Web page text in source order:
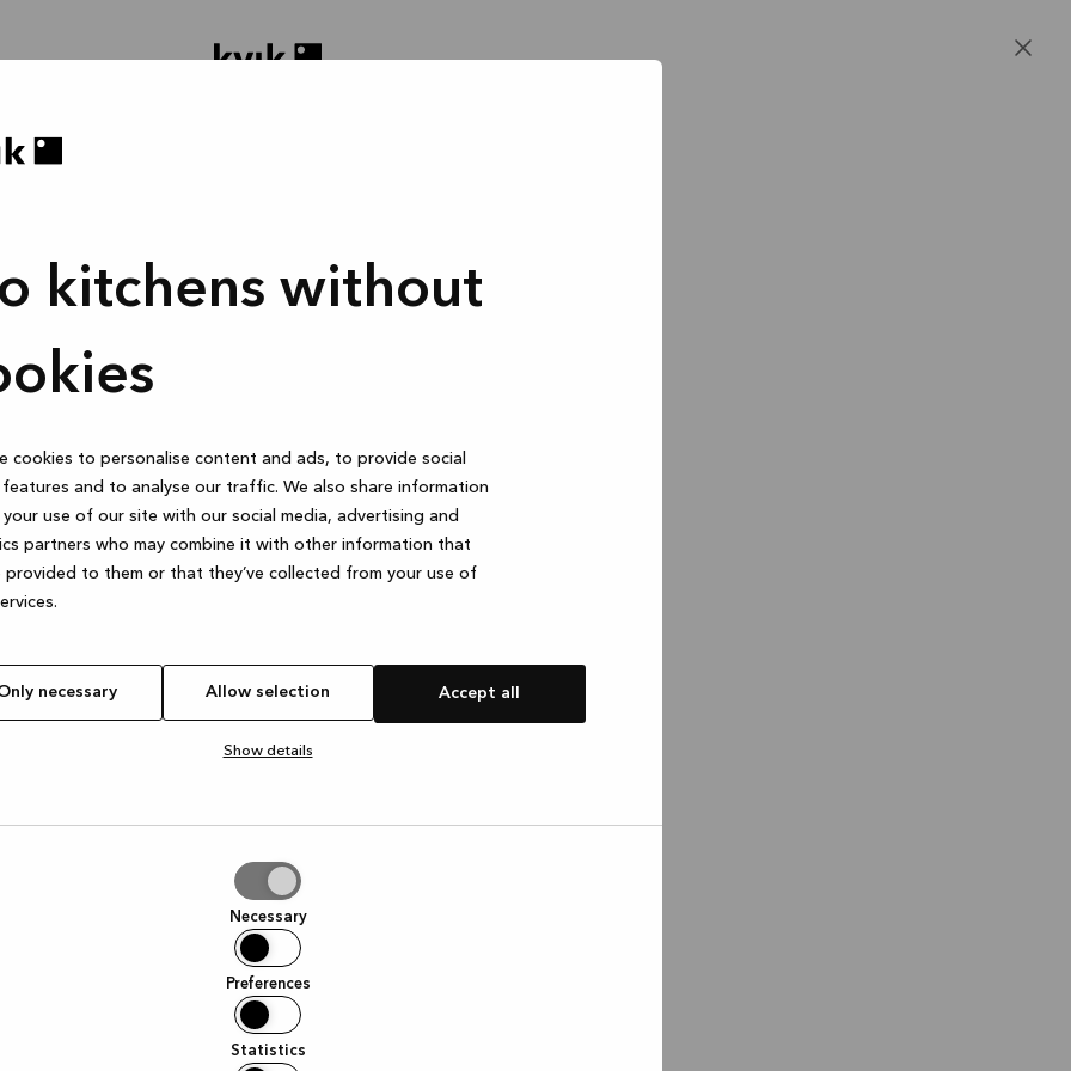
kitchens without
cookies to personalise content and ads, to provide social
features and to analyse our traffic. We also share information
use of our site with our social media, advertising and
partners who may combine it with other information that
provided to them or that they’ve collected from your use of
necessary Allow selection Accept all
Show details
Necessary
Preferences
Statistics
ontwerpen Badmeubel of garderobekast
1 uur
Online